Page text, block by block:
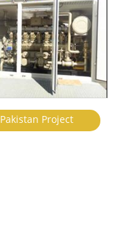
Pakistan Project